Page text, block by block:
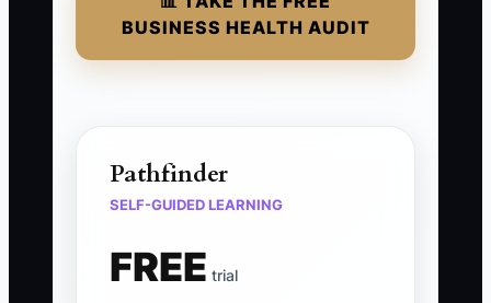
BUSINESS HEALTH AUDIT
Pathfinder
SELF-GUIDED LEARNING
FREE trial